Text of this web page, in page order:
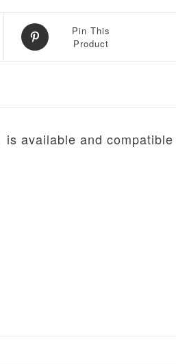
Pin This
Product
is available and